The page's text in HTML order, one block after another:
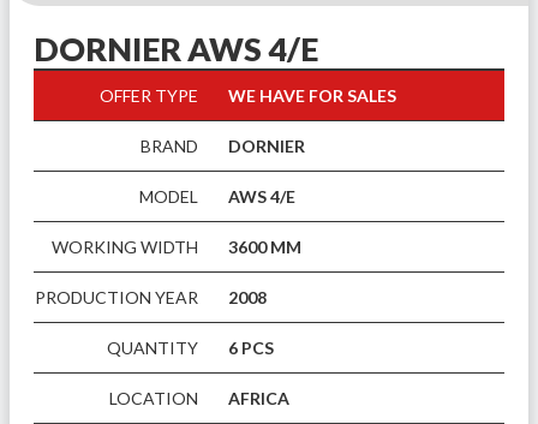
DORNIER AWS 4/E
OFFER TYPE WE HAVE FOR SALES
BRAND DORNIER
MODEL AWS 4/E
WORKING WIDTH 3600 MM
PRODUCTION YEAR 2008
QUANTITY 6 PCS
LOCATION AFRICA